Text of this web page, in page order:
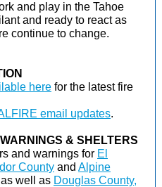
and play in the Tahoe
and ready to react as
continue to change.
here for the latest fire
email updates.
& SHELTERS
and warnings for El
County and Alpine
well as Douglas County,